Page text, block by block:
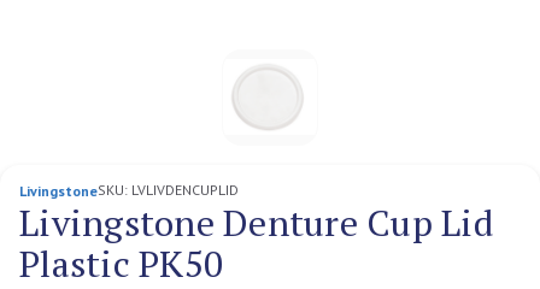
LivingstoneSKU: LVLIVDENCUPLID
Livingstone Denture Cup Lid
Plastic PK50